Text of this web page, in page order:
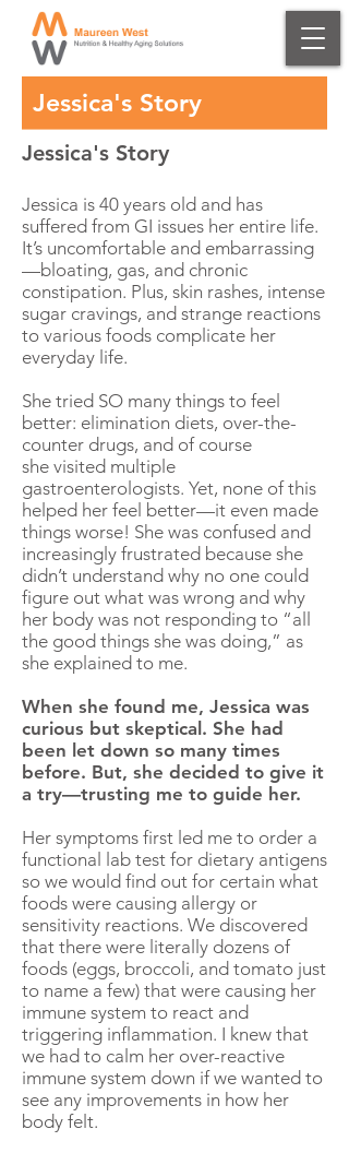
Jessica's Story
Jessica's Story
Jessica is 40 years old and has
suffered from GI issues her entire life.
It’s uncomfortable and embarrassing
—bloating, gas, and chronic
constipation. Plus, skin rashes, intense
sugar cravings, and strange reactions
to various foods complicate her
everyday life.
She tried SO many things to feel
better: elimination diets, over-the-
counter drugs, and of course
she visited multiple
gastroenterologists. Yet, none of this
helped her feel better—it even made
things worse! She was confused and
increasingly frustrated because she
didn’t understand why no one could
figure out what was wrong and why
her body was not responding to “all
the good things she was doing,” as
she explained to me.
When she found me, Jessica was
curious but skeptical. She had
been let down so many times
before. But, she decided to give it
a try—trusting me to guide her.
Her symptoms first led me to order a
functional lab test for dietary antigens
so we would find out for certain what
foods were causing allergy or
sensitivity reactions. We discovered
that there were literally dozens of
foods (eggs, broccoli, and tomato just
to name a few) that were causing her
immune system to react and
triggering inflammation. I knew that
we had to calm her over-reactive
immune system down if we wanted to
see any improvements in how her
body felt.